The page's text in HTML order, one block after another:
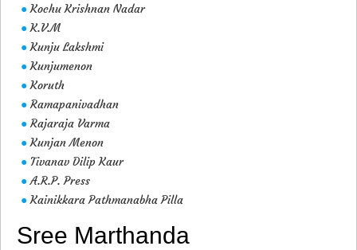
● Kochu Krishnan Nadar
● K.V.M
● Kunju Lakshmi
● Kunjumenon
● Koruth
● Ramapanivadhan
● Rajaraja Varma
● Kunjan Menon
● Tivanav Dilip Kaur
● A.R.P. Press
● Kainikkara Pathmanabha Pilla
Sree Marthanda